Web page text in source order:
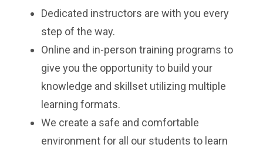
Dedicated instructors are with you every
step of the way.
Online and in-person training programs to
give you the opportunity to build your
knowledge and skillset utilizing multiple
learning formats.
We create a safe and comfortable
environment for all our students to learn